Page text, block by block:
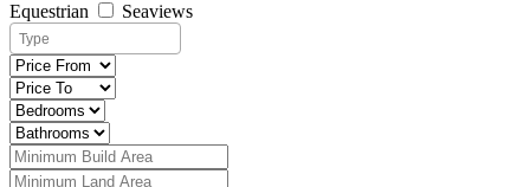
Equestrian
Seaviews